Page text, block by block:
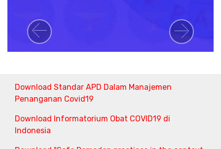
Previous Next
Download Standar APD Dalam Manajemen
Penanganan Covid19
Download Informatorium Obat COVID19 di
Indonesia